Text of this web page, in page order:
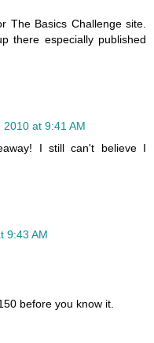
The Basics Challenge site.
there especially published
2010 at 9:41 AM
I still can't believe I
9:43 AM
before you know it.